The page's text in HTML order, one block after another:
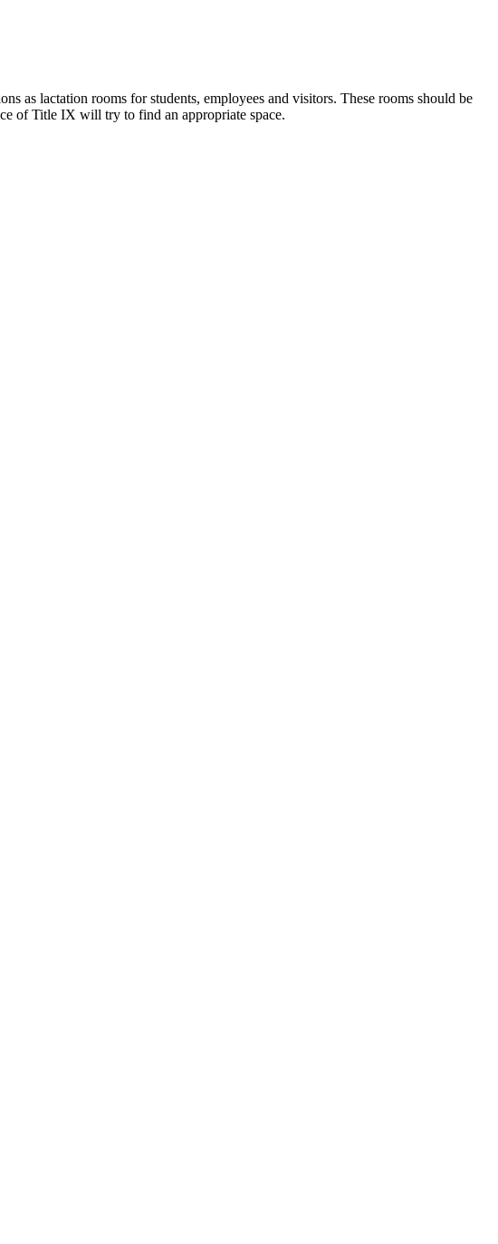
as lactation rooms for students, employees and visitors. These rooms should be
of Title IX will try to find an appropriate space.